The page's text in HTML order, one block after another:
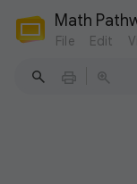
Math
File Edit